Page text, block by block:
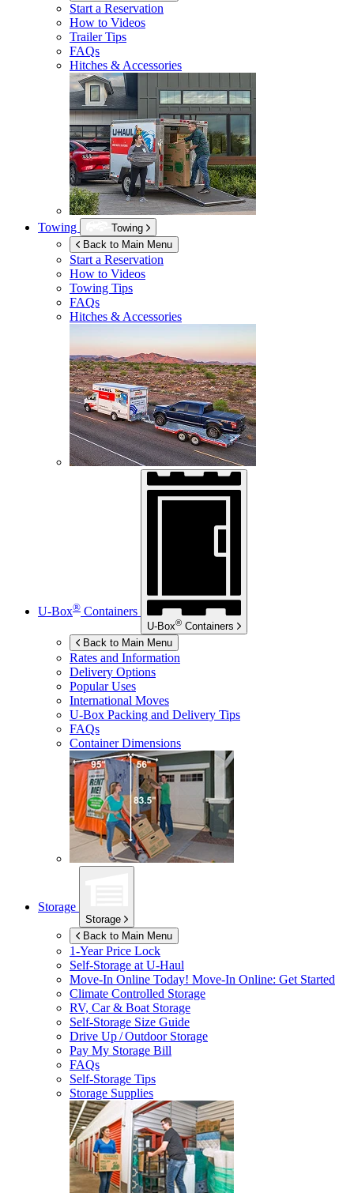
Start a Reservation
How to Videos
Trailer Tips
FAQs
Hitches & Accessories
Towing
Towing
Back to Main Menu
Start a Reservation
How to Videos
Towing Tips
FAQs
Hitches & Accessories
U-Box® Containers
U-Box® Containers
Back to Main Menu
Rates and Information
Delivery Options
Popular Uses
International Moves
U-Box Packing and Delivery Tips
FAQs
Container Dimensions
Storage
Storage
Back to Main Menu
1-Year Price Lock
Self-Storage atU-Haul
Move-In Online Today! Move-In Online: Get Started
Climate Controlled Storage
RV, Car & Boat Storage
Self-Storage Size Guide
Drive Up / Outdoor Storage
Pay My Storage Bill
FAQs
Self-Storage Tips
Storage Supplies